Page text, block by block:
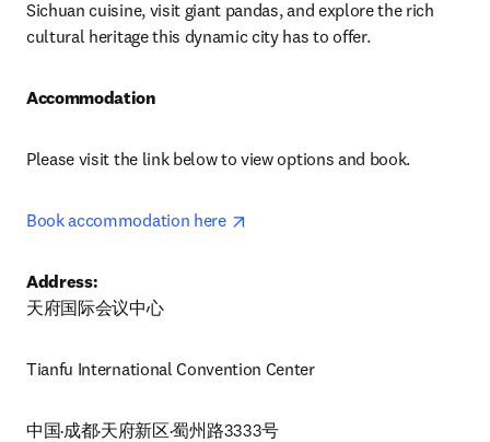
Sichuan cuisine, visit giant pandas, and explore the rich
cultural heritage this dynamic city has to offer.
Accommodation
Please visit the link below to view options and book.
Book accommodation here
Address:
天府国际会议中心
Tianfu International Convention Center
中国·成都·天府新区·蜀州路3333号